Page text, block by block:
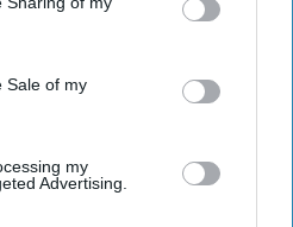
Sale of my
my
Advertising.
delivered to your inbox.